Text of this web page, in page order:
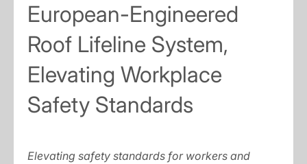
European-Engineered
Roof Lifeline System,
Elevating Workplace
Safety Standards
Elevating safety standards for workers and